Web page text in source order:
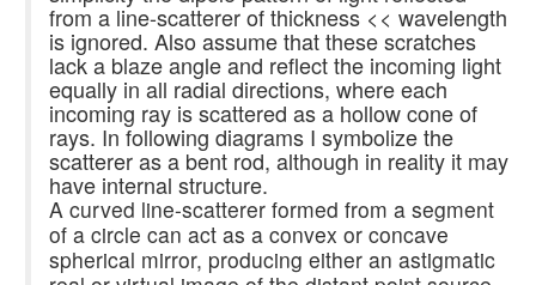
from a line-scatterer of thickness << wavelength
is ignored. Also assume that these scratches
lack a blaze angle and reflect the incoming light
equally in all radial directions, where each
incoming ray is scattered as a hollow cone of
rays. In following diagrams I symbolize the
scatterer as a bent rod, although in reality it may
have internal structure.
A curved line-scatterer formed from a segment
of a circle can act as a convex or concave
spherical mirror, producing either an astigmatic